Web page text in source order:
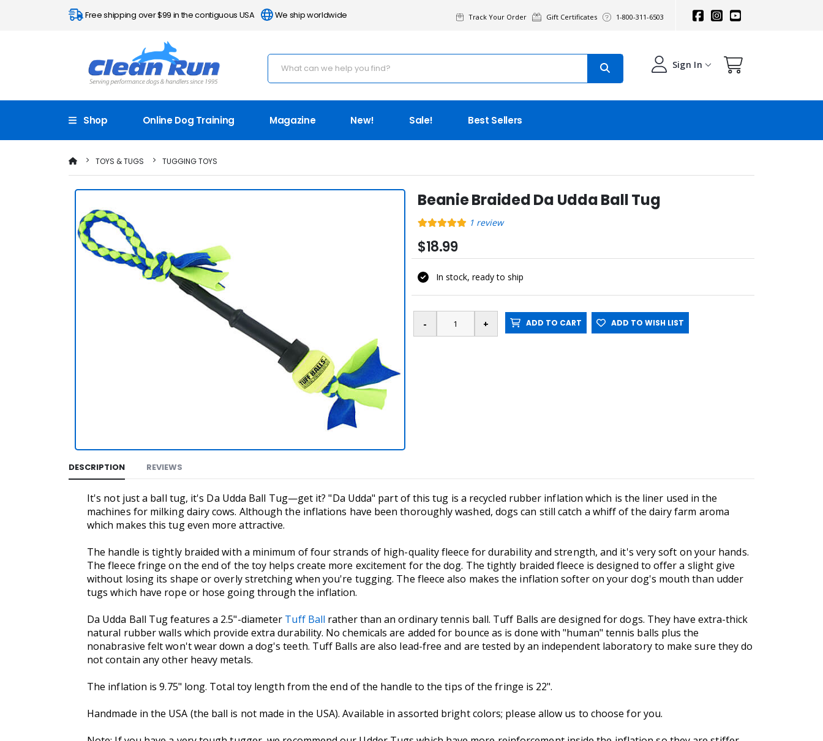
Free shipping over $99 in the contiguous USA We ship worldwide Track Your Order Gift Certificates 1-800-311-6503
Sign In
Shop Online Dog Training Magazine New! Sale! Best Sellers
TOYS & TUGS TUGGING TOYS
Beanie Braided Da Udda Ball Tug
1 review
$18.99
In stock, ready to ship
ADD TO CART ADD TO WISH LIST
DESCRIPTION REVIEWS
It's not just a ball tug, it's Da Udda Ball Tug—get it? "Da Udda" part of this tug is a recycled rubber inflation which is the liner used in the
machines for milking dairy cows. Although the inflations have been thoroughly washed, dogs can still catch a whiff of the dairy farm aroma
which makes this tug even more attractive.
The handle is tightly braided with a minimum of four strands of high-quality fleece for durability and strength, and it's very soft on your hands.
The fleece fringe on the end of the toy helps create more excitement for the dog. The tightly braided fleece is designed to offer a slight give
without losing its shape or overly stretching when you're tugging. The fleece also makes the inflation softer on your dog's mouth than udder
tugs which have rope or hose going through the inflation.
Da Udda Ball Tug features a 2.5"-diameter Tuff Ball rather than an ordinary tennis ball. Tuff Balls are designed for dogs. They have extra-thick
natural rubber walls which provide extra durability. No chemicals are added for bounce as is done with "human" tennis balls plus the
nonabrasive felt won't wear down a dog's teeth. Tuff Balls are also lead-free and are tested by an independent laboratory to make sure they do
not contain any other heavy metals.
The inflation is 9.75" long. Total toy length from the end of the handle to the tips of the fringe is 22".
Handmade in the USA (the ball is not made in the USA). Available in assorted bright colors; please allow us to choose for you.